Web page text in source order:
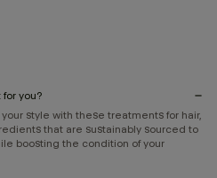
you?
style with these treatments for hair,
that are sustainably sourced to
boosting the condition of your